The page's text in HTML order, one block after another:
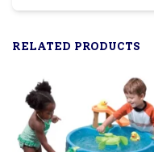
RELATED PRODUCTS